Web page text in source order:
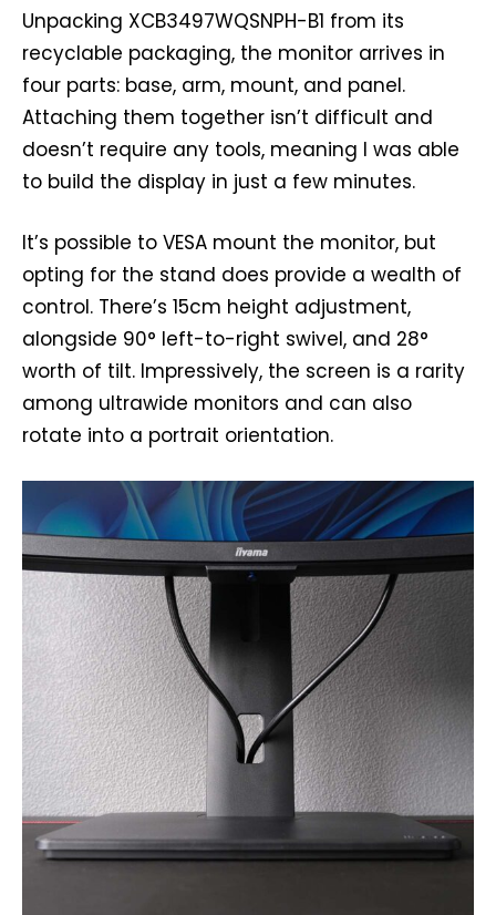
Unpacking XCB3497WQSNPH-B1 from its
recyclable packaging, the monitor arrives in
four parts: base, arm, mount, and panel.
Attaching them together isn’t difficult and
doesn’t require any tools, meaning I was able
to build the display in just a few minutes.
It’s possible to VESA mount the monitor, but
opting for the stand does provide a wealth of
control. There’s 15cm height adjustment,
alongside 90° left-to-right swivel, and 28°
worth of tilt. Impressively, the screen is a rarity
among ultrawide monitors and can also
rotate into a portrait orientation.